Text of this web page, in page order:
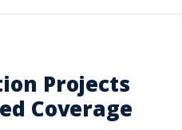
Projects
Coverage